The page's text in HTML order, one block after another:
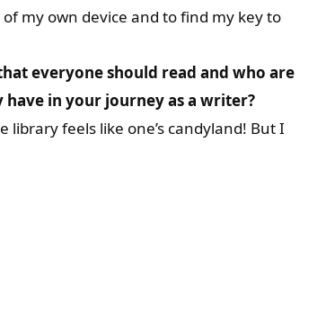
my own device and to find my key to
everyone should read and who are
in your journey as a writer?
feels like one’s candyland! But I